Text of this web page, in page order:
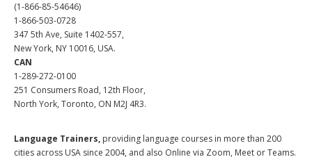
(1-866-85-54646)
1-866-503-0728
347 5th Ave, Suite 1402-557,
New York, NY 10016, USA.
CAN
1-289-272-0100
251 Consumers Road, 12th Floor,
North York, Toronto, ON M2J 4R3.
Language Trainers, providing language courses in more than 200
cities across USA since 2004, and also Online via Zoom, Meet or Teams.